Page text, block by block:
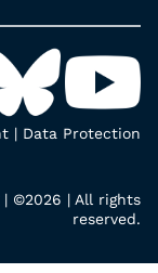
| Data Protection
©2026 | All rights
reserved.